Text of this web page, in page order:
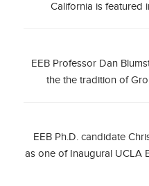
California is featured
EEB Professor Dan
the the tradition of
EEB Ph.D. candidate
as one of Inaugural UCLA